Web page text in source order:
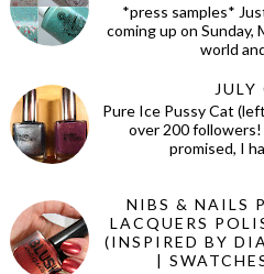
*press samples*
coming up on
world
JULY
Pure Ice Pussy Cat
over 200
promised, I
NIBS & NAILS
LACQUERS
(INSPIRED BY
|